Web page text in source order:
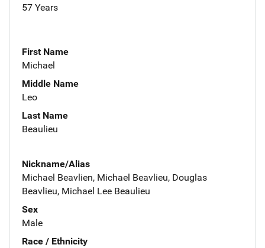
57 Years
First Name
Michael
Middle Name
Leo
Last Name
Beaulieu
Nickname/Alias
Michael Beavlien, Michael Beavlieu, Douglas
Beavlieu, Michael Lee Beaulieu
Sex
Male
Race / Ethnicity